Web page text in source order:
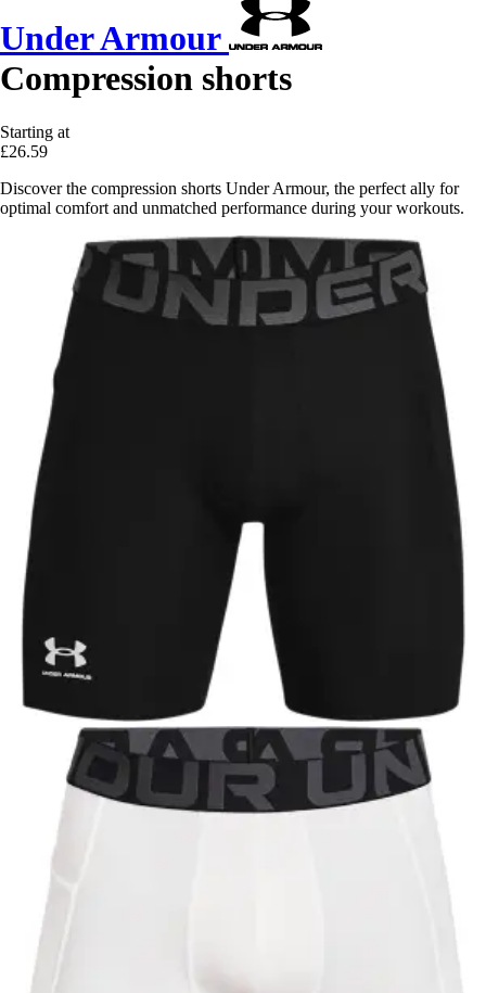
Under Armour
Compression shorts
Starting at
£26.59
Discover the compression shorts Under Armour, the perfect ally for
optimal comfort and unmatched performance during your workouts.